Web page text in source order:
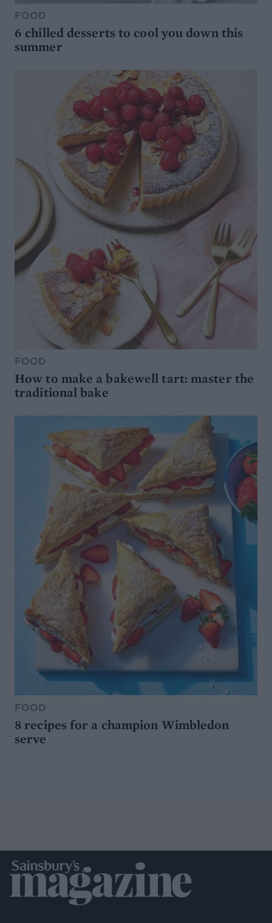
FOOD
6 chilled desserts to cool you down this
summer
FOOD
How to make a bakewell tart: master the
traditional bake
FOOD
8 recipes for a champion Wimbledon
serve